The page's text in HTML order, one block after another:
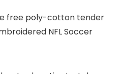
free poly-cotton tender
NFL Soccer